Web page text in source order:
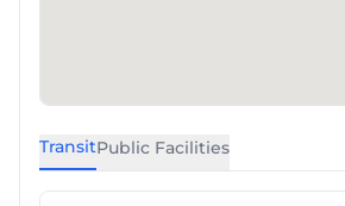
TransitPublic Facilities